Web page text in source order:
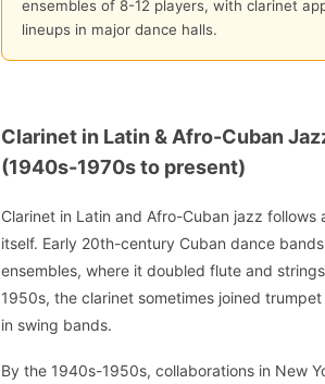
ensembles of 8-12 players, with clarinet
lineups in major dance halls.
Clarinet in Latin & Afro-Cuban
(1940s-1970s to present)
Clarinet in Latin and Afro-Cuban jazz
itself. Early 20th-century Cuban dance
ensembles, where it doubled flute and
1950s, the clarinet sometimes joined
in swing bands.
By the 1940s-1950s, collaborations in New